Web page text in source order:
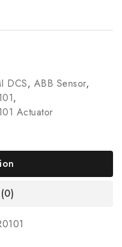
DCS, ABB Sensor,
,
Actuator